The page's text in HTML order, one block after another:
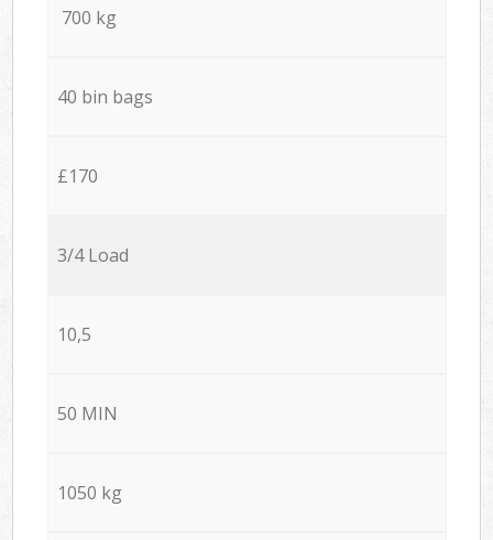
700 kg
40 bin bags
£170
3/4 Load
10,5
50 MIN
1050 kg